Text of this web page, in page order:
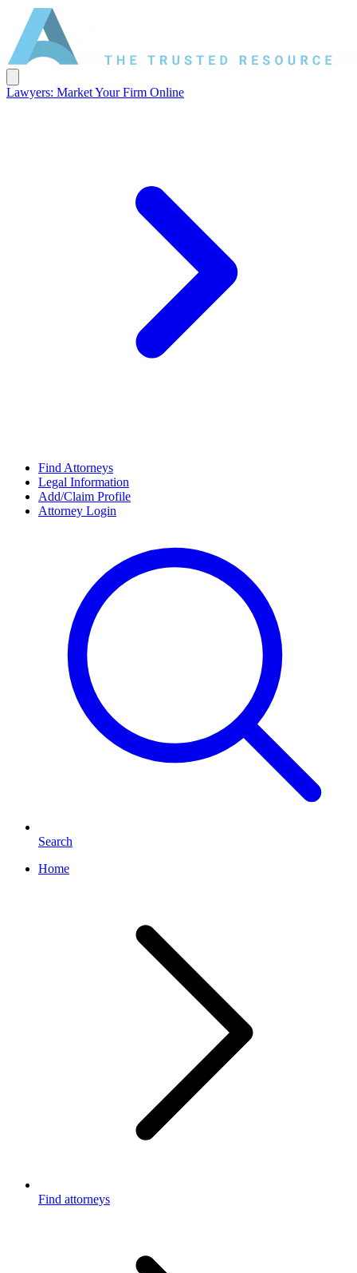
Lawyers: Market Your Firm Online
Find Attorneys
Legal Information
Add/Claim Profile
Attorney Login
Search
Home
Find attorneys